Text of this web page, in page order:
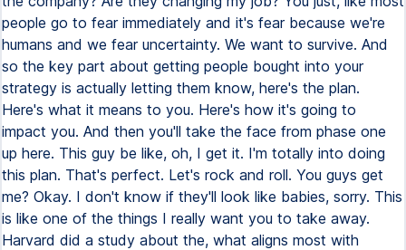
people go to fear immediately and it's fear because we're
humans and we fear uncertainty. We want to survive. And
so the key part about getting people bought into your
strategy is actually letting them know, here's the plan.
Here's what it means to you. Here's how it's going to
impact you. And then you'll take the face from phase one
up here. This guy be like, oh, I get it. I'm totally into doing
this plan. That's perfect. Let's rock and roll. You guys get
me? Okay. I don't know if they'll look like babies, sorry. This
is like one of the things I really want you to take away.
Harvard did a study about the, what aligns most with